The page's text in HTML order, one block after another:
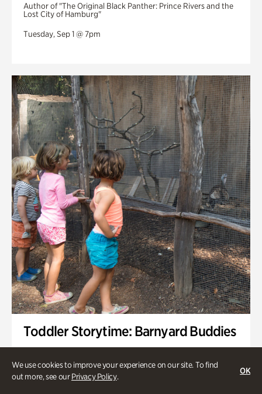
We use cookies to improve your experience on our site. To find
out more, see ourPrivacy Policy.
OK
Author of "The Original Black Panther: Prince Rivers and the
Lost City of Hamburg"
Tuesday, Sep 1 @ 7pm
Toddler Storytime: Barnyard Buddies
Wednesday, Sep 2 @ 10am - 11:40am